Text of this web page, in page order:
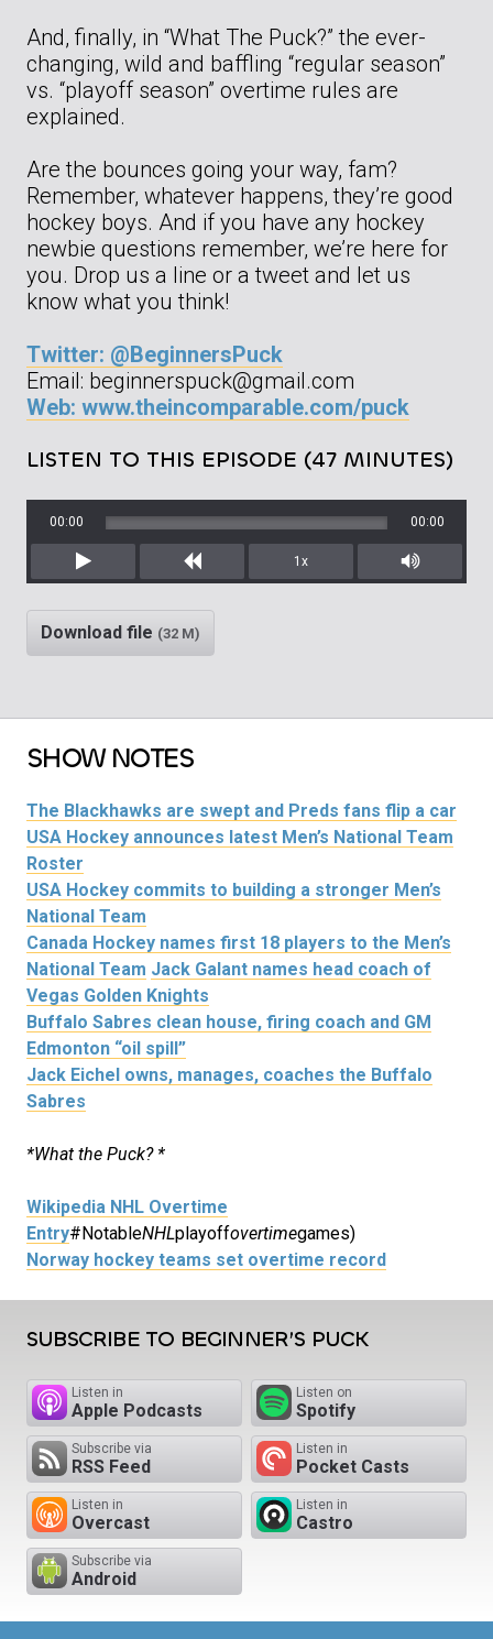
And, finally, in “What The Puck?” the ever-
changing, wild and baffling “regular season”
vs. “playoff season” overtime rules are
explained.
Are the bounces going your way, fam?
Remember, whatever happens, they’re good
hockey boys. And if you have any hockey
newbie questions remember, we’re here for
you. Drop us a line or a tweet and let us
know what you think!
Twitter: @BeginnersPuck
Email: beginnerspuck@gmail.com
Web: www.theincomparable.com/puck
LISTEN TO THIS EPISODE (47 MINUTES)
Play Rewind
00:00 00:00
1x
Mute/
Download file (32 M)
SHOW NOTES
The Blackhawks are swept and Preds fans flip a car
USA Hockey announces latest Men’s National Team
Roster
USA Hockey commits to building a stronger Men’s
National Team
Canada Hockey names first 18 players to the Men’s
National Team Jack Galant names head coach of
Vegas Golden Knights
Buffalo Sabres clean house, firing coach and GM
Edmonton “oil spill”
Jack Eichel owns, manages, coaches the Buffalo
Sabres
*What the Puck? *
Wikipedia NHL Overtime
Entry#NotableNHLplayoffovertimegames)
Norway hockey teams set overtime record
SUBSCRIBE TO BEGINNER’S PUCK
Listen in
Apple Podcasts
Listen on
Spotify
Subscribe via
RSS Feed
Listen in
Pocket Casts
Listen in
Overcast
Listen in
Castro
Subscribe via
Android